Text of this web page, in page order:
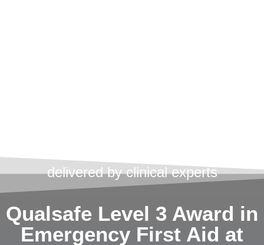
delivered by clinical experts
Qualsafe Level 3 Award in
Emergency First Aid at